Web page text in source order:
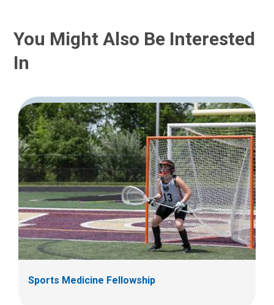
You Might Also Be Interested
In
Sports Medicine Fellowship